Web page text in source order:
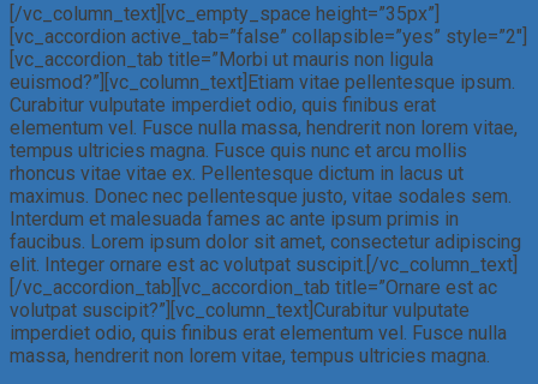
[/vc_column_text][vc_empty_space height=”35px”]
[vc_accordion active_tab=”false” collapsible=”yes” style=”2″]
[vc_accordion_tab title=”Morbi ut mauris non ligula
euismod?”][vc_column_text]Etiam vitae pellentesque ipsum.
Curabitur vulputate imperdiet odio, quis finibus erat
elementum vel. Fusce nulla massa, hendrerit non lorem vitae,
tempus ultricies magna. Fusce quis nunc et arcu mollis
rhoncus vitae vitae ex. Pellentesque dictum in lacus ut
maximus. Donec nec pellentesque justo, vitae sodales sem.
Interdum et malesuada fames ac ante ipsum primis in
faucibus. Lorem ipsum dolor sit amet, consectetur adipiscing
elit. Integer ornare est ac volutpat suscipit.[/vc_column_text]
[/vc_accordion_tab][vc_accordion_tab title=”Ornare est ac
volutpat suscipit?”][vc_column_text]Curabitur vulputate
imperdiet odio, quis finibus erat elementum vel. Fusce nulla
massa, hendrerit non lorem vitae, tempus ultricies magna.